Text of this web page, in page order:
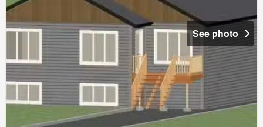
See photo